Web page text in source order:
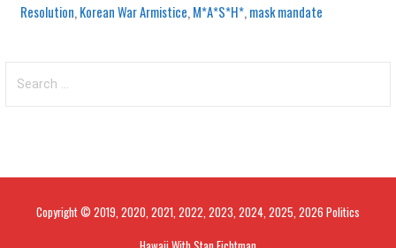
Resolution,Korean War Armistice,M*A*S*H*,mask mandate
for:
Copyright © 2019, 2020, 2021, 2022, 2023, 2024, 2025, 2026 Politics